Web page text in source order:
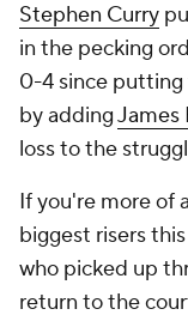
Stephen Curry
in the pecking
0-4 since
by addingJames
loss to the
If you're more of
biggest risers
who picked up
return to the